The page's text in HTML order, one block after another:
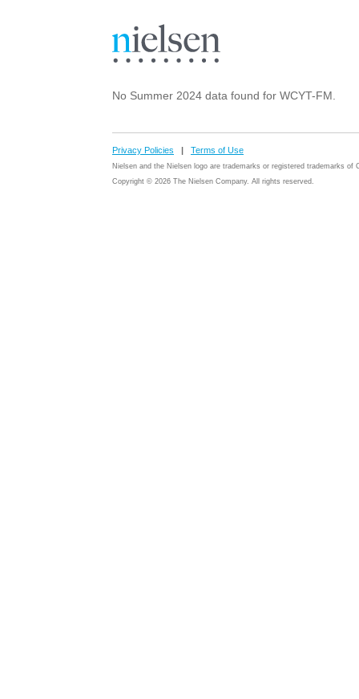
No Summer 2024 data found for WCYT-FM.
Privacy Policies | Terms of Use
Nielsen and the Nielsen logo are trademarks or registered trademarks of
Copyright © 2026 The Nielsen Company. All rights reserved.